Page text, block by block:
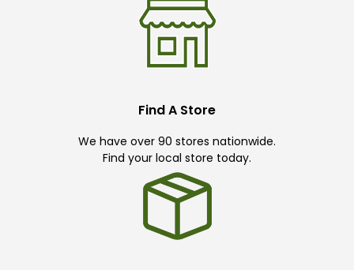
Find A Store
We have over 90 stores nationwide.
Find your local store today.